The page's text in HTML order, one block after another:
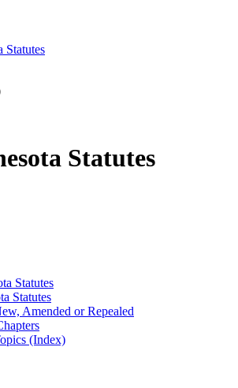
Statutes
Statutes
Statutes
Statutes
Amended or Repealed
(Index)